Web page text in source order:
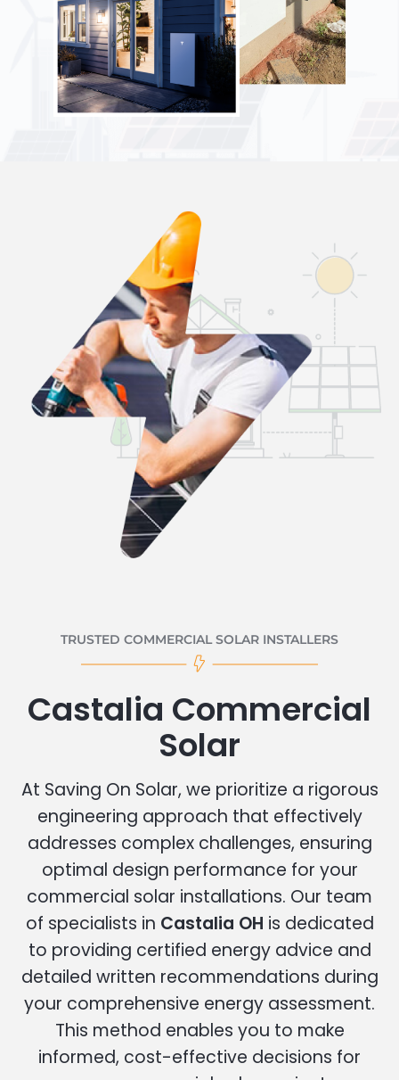
TRUSTED COMMERCIAL SOLAR INSTALLERS
Castalia Commercial
Solar
At Saving On Solar, we prioritize a rigorous
engineering approach that effectively
addresses complex challenges, ensuring
optimal design performance for your
commercial solar installations. Our team
of specialists in Castalia OH is dedicated
to providing certified energy advice and
detailed written recommendations during
your comprehensive energy assessment.
This method enables you to make
informed, cost-effective decisions for